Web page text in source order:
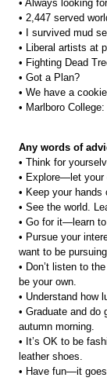
• Always looking
• 2,447 served
• I survived mud
• Liberal artists at
• Fighting Dead
• Got a Plan?
• We have a
• Marlboro
Any words of
• Think for
• Explore—let your
• Keep your hands
• See the world.
• Go for it—learn
• Pursue your
want to be
• Don’t listen to
be your own.
• Understand how
• Graduate and do
autumn morning.
• It’s OK to be
leather shoes.
• Have fun—it